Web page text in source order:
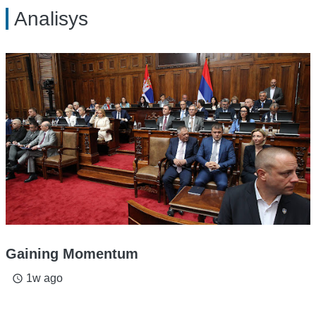
Analisys
Gaining Momentum
access_time 1w ago